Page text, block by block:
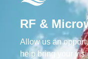
RF &
Allow us an
help bring your